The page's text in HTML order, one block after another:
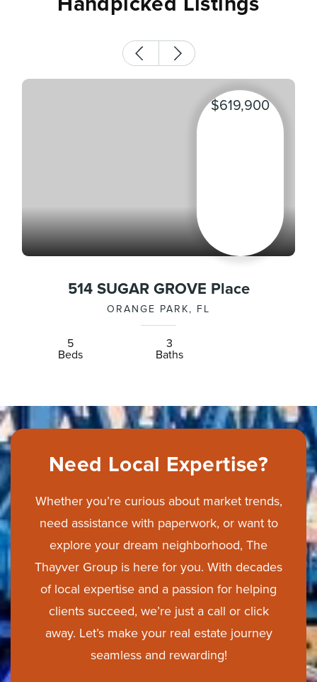
$619,900
514 SUGAR GROVE Place
ORANGE PARK, FL
5
Beds
3
Baths
Need Local Expertise?
Whether you’re curious about market trends,
need assistance with paperwork, or want to
explore your dream neighborhood, The
Thayver Group is here for you. With decades
of local expertise and a passion for helping
clients succeed, we’re just a call or click
away. Let’s make your real estate journey
seamless and rewarding!